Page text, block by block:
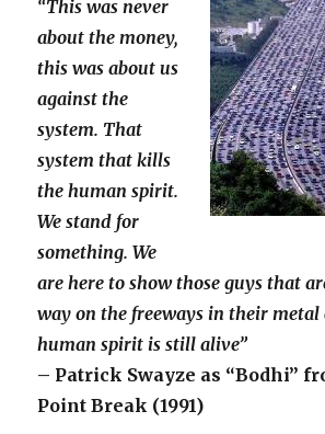
“This was never
about the money,
this was about us
against the
system. That
system that kills
the human spirit.
We stand for
something. We
are here to show those guys that
way on the freeways in their
human spirit is still alive”
– Patrick Swayze as “Bodhi”
Point Break (1991)